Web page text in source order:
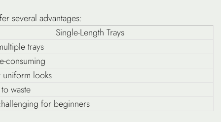
several advantages:
Single-Length Trays
trays
consuming
uniform looks
waste
for beginners